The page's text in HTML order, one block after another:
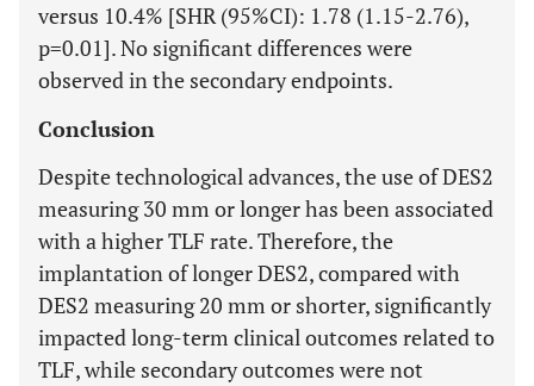
versus 10.4% [SHR (95%CI): 1.78 (1.15-2.76),
p=0.01]. No significant differences were
observed in the secondary endpoints.
Conclusion
Despite technological advances, the use of DES2
measuring 30 mm or longer has been associated
with a higher TLF rate. Therefore, the
implantation of longer DES2, compared with
DES2 measuring 20 mm or shorter, significantly
impacted long-term clinical outcomes related to
TLF, while secondary outcomes were not